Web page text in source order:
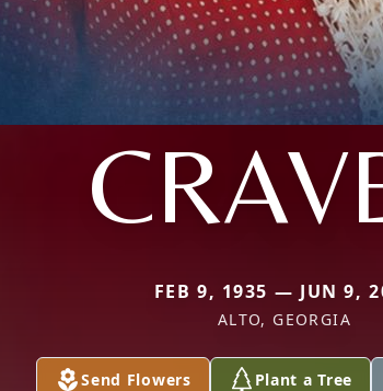
FEB 9, 1935 — JUN 9,
ALTO, GEORGIA
Send Flowers Plant a Tree